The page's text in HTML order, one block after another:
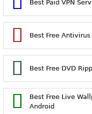
Best Paid VPN
Best Free
Best Free DVD
Best Free Live
Android